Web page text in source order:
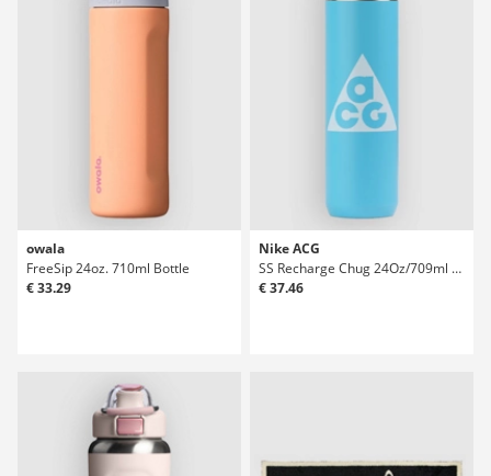
owala
FreeSip 24oz. 710ml Bottle
€ 33.29
Nike ACG
SS Recharge Chug 24Oz/709ml Graphic Bottle
€ 37.46